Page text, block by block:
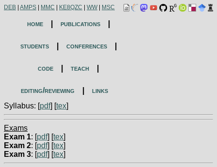
DEB AMPS MMC KE8QZC WW| MSC
home publications
students conferences
code teach
editing/reviewing
links
Syllabus: [pdf] [tex]
Exams
Exam 1: [pdf] [tex]
Exam 2: [pdf] [tex]
Exam 3: [pdf] [tex]